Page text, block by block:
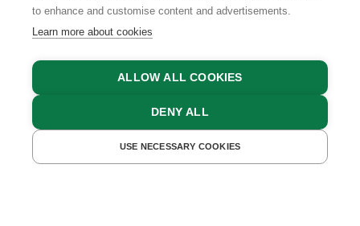
GET A QUOTE BOOK NOW
GTCSLEGAL NOTICEDATA PROTECTION
to enhance and customise content and advertisements.
Learn more about cookies
ALLOW ALL COOKIES
DENY ALL
USE NECESSARY COOKIES